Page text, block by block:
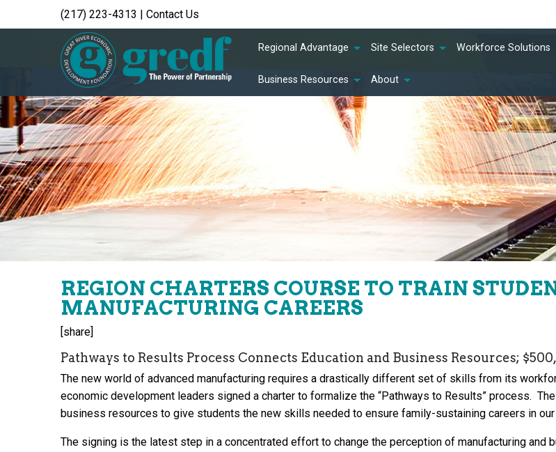
(217) 223-4313 | Contact Us
Regional Advantage Site Selectors Workforce Solutions
Business Resources About
REGION CHARTERS COURSE TO TRAIN
MANUFACTURING CAREERS
[share]
Pathways to Results Process Connects Education and Business Resources;
The new world of advanced manufacturing requires a drastically different set of skills from its
economic development leaders signed a charter to formalize the “Pathways to Results” process.
business resources to give students the new skills needed to ensure family-sustaining careers in our
The signing is the latest step in a concentrated effort to change the perception of manufacturing and